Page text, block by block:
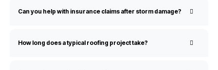
Can you help with insurance claims after storm damage?
How long does a typical roofing project take?